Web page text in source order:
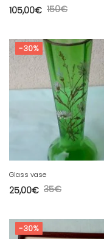
150€
105,00€
-30%
Glass vase
35€
25,00€
-30%